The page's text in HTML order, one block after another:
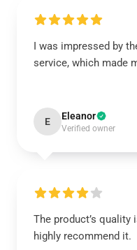
I was impressed by
service, which made
E Eleanor
Verified owner
The product’s
highly recommend it.